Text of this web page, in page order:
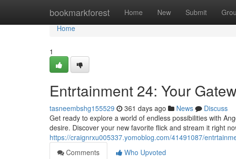
bookmarkforest Home New Submit
Home
Home
1
Entrtainment 24: Your
tasneembshg155529 361 days ago News
Discuss
Get ready to explore a world of endless possibilities with
desire. Discover your new favorite flick and stream it right
https://craignrxu005337.yomoblog.com/41491087/
Comments
Who Upvoted